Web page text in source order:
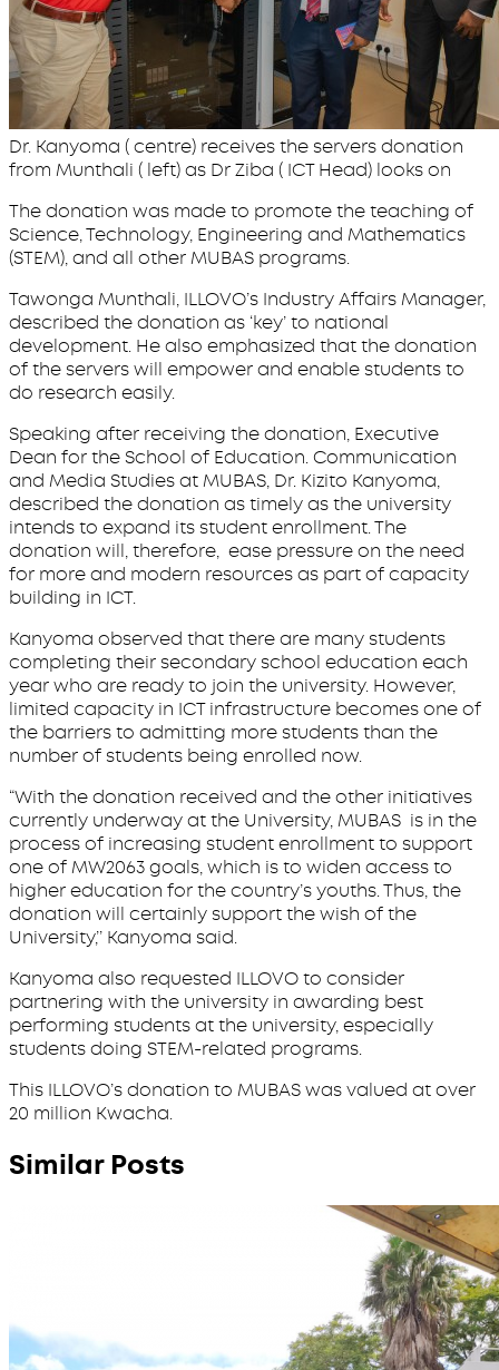
Dr. Kanyoma ( centre) receives the servers donation
from Munthali ( left) as Dr Ziba ( ICT Head) looks on
The donation was made to promote the teaching of
Science, Technology, Engineering and Mathematics
(STEM), and all other MUBAS programs.
Tawonga Munthali, ILLOVO’s Industry Affairs Manager,
described the donation as ‘key’ to national
development. He also emphasized that the donation
of the servers will empower and enable students to
do research easily.
Speaking after receiving the donation, Executive
Dean for the School of Education. Communication
and Media Studies at MUBAS, Dr. Kizito Kanyoma,
described the donation as timely as the university
intends to expand its student enrollment. The
donation will, therefore, ease pressure on the need
for more and modern resources as part of capacity
building in ICT.
Kanyoma observed that there are many students
completing their secondary school education each
year who are ready to join the university. However,
limited capacity in ICT infrastructure becomes one of
the barriers to admitting more students than the
number of students being enrolled now.
“With the donation received and the other initiatives
currently underway at the University, MUBAS is in the
process of increasing student enrollment to support
one of MW2063 goals, which is to widen access to
higher education for the country’s youths. Thus, the
donation will certainly support the wish of the
University,’’ Kanyoma said.
Kanyoma also requested ILLOVO to consider
partnering with the university in awarding best
performing students at the university, especially
students doing STEM-related programs.
This ILLOVO’s donation to MUBAS was valued at over
20 million Kwacha.
Similar Posts